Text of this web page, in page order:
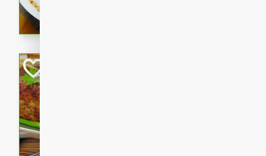
rib eye steak, cucumbers,
a zesty lime dressing.
A classic and reliable
impress. This hearty dish